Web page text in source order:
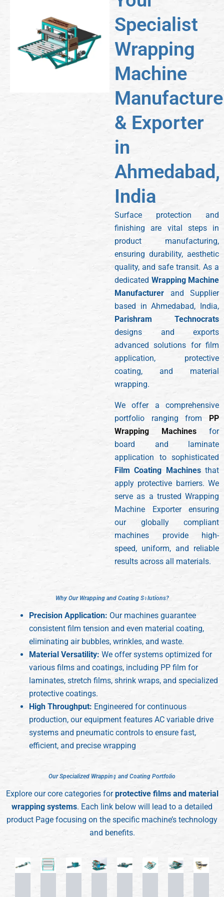
Specialist
Wrapping
Machine
& Exporter
in
Ahmedabad,
India
Surface protection and
finishing are vital steps in
product manufacturing,
ensuring durability, aesthetic
quality, and safe transit. As a
dedicated Wrapping Machine
Manufacturer and Supplier
based in Ahmedabad, India,
Parishram Technocrats
designs and exports
advanced solutions for film
application, protective
coating, and material
wrapping.
We offer a comprehensive
portfolio ranging from PP
Wrapping Machines for
board and laminate
application to sophisticated
Film Coating Machinesthat
apply protective barriers. We
serve as a trusted Wrapping
Machine Exporter ensuring
our globally compliant
machines provide high-
speed, uniform, and reliable
results across all materials.
Why Our Wrapping and Coating Solutions?
Why Our Wrapping and Coating Solutions?
Precision Application: Our machines guarantee
consistent film tension and even material coating,
eliminating air bubbles, wrinkles, and waste.
Material Versatility: We offer systems optimized for
various films and coatings, including PP film for
laminates, stretch films, shrink wraps, and specialized
protective coatings.
High Throughput: Engineered for continuous
production, our equipment features AC variable drive
systems and pneumatic controls to ensure fast,
efficient, and precise wrapping
Our Specialized Wrapping and Coating Portfolio
Our Specialized Wrapping and Coating Portfolio
Explore our core categories forprotective films and material
wrapping systems. Each link below will lead to a detailed
product Page focusing on the specific machine’s technology
and benefits.
Semi